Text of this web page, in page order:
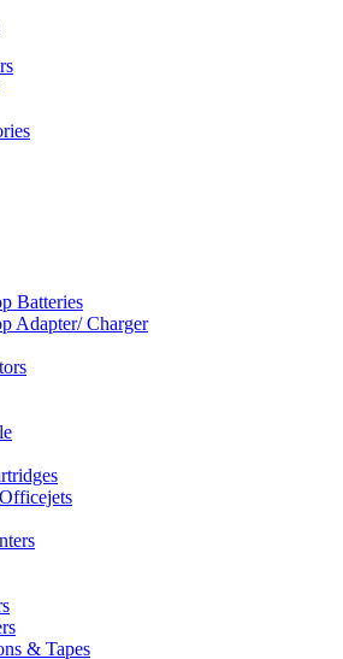
Batteries
Adapter/ Charger
& Tapes